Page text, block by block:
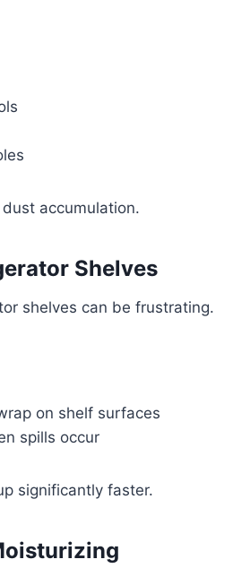
accumulation.
Shelves
shelves can be frustrating.
on shelf surfaces
spills occur
significantly faster.